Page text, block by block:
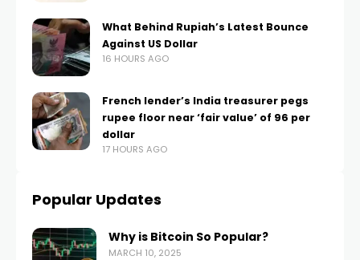
What Behind Rupiah’s Latest Bounce
Against US Dollar
16 HOURS AGO
French lender’s India treasurer pegs
rupee floor near ‘fair value’ of 96 per
dollar
17 HOURS AGO
Popular Updates
Why is Bitcoin So Popular?
MARCH 10, 2025